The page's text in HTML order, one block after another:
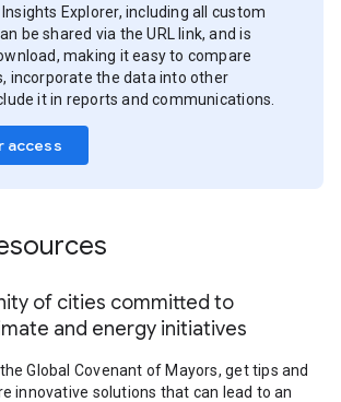
Explorer, including all custom
be shared via the URL link, and is
making it easy to compare
incorporate the data into other
it in reports and communications.
access
of cities committed to
and energy initiatives
Global Covenant of Mayors, get tips and
innovative solutions that can lead to an